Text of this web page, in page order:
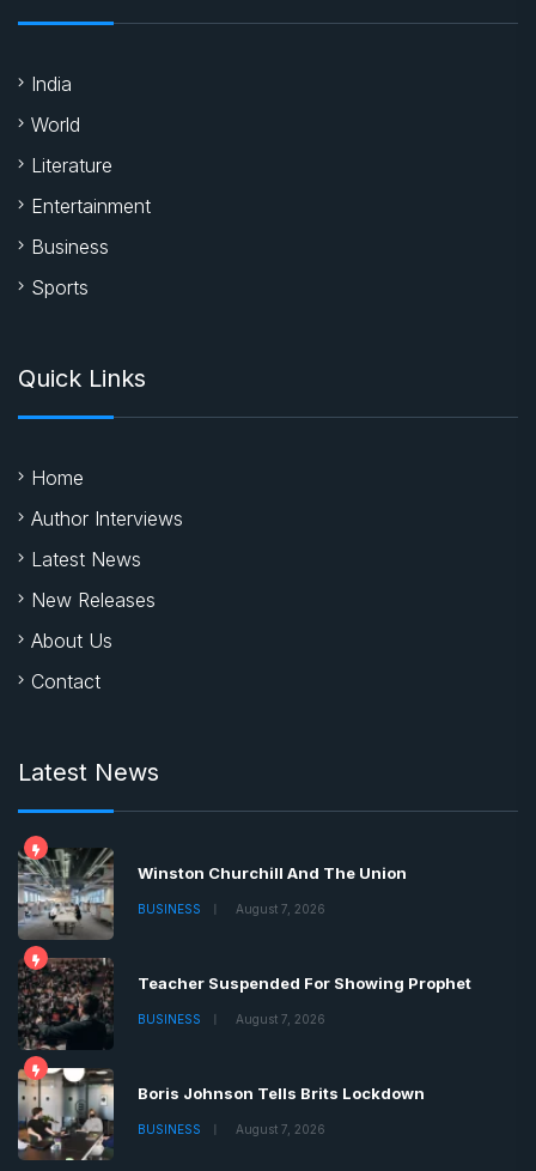
India
World
Literature
Entertainment
Business
Sports
Quick Links
Home
Author Interviews
Latest News
New Releases
About Us
Contact
Latest News
Winston Churchill And The Union
BUSINESS August 7, 2026
Teacher Suspended For Showing Prophet
BUSINESS August 7, 2026
Boris Johnson Tells Brits Lockdown
BUSINESS August 7, 2026